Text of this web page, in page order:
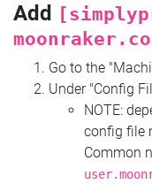
Add
Go to the
Under "Config
NOTE:
config file
Common